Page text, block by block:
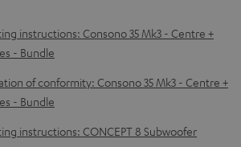
instructions: Consono 35 Mk3 - Centre +
- Bundle
of conformity: Consono 35 Mk3 - Centre +
- Bundle
instructions: CONCEPT 8 Subwoofer